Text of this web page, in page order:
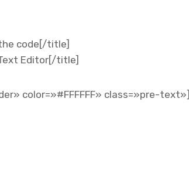
code[/title]
Editor[/title]
color=»#FFFFFF» class=»pre-text»]